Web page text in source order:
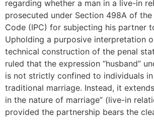
regarding whether a man in a live-in
prosecuted under Section 498A of the
Code (IPC) for subjecting his partner
Upholding a purposive interpretation
technical construction of the penal
ruled that the expression “husband”
is not strictly confined to individuals
traditional marriage. Instead, it
in the nature of marriage” (live-in
provided the partnership bears the